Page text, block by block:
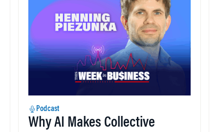
Podcast
Why AI Makes Collective